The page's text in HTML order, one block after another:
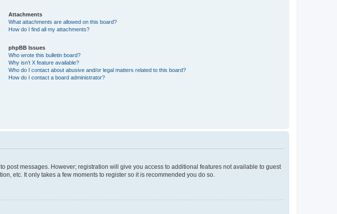
Attachments
What attachments are allowed on this board?
How do I find all my attachments?
phpBB Issues
Who wrote this bulletin board?
Why isn’t X feature available?
Who do I contact about abusive and/or legal matters related to this board?
How do I contact a board administrator?
post messages. However; registration will give you access to additional features not available to guest
etc. It only takes a few moments to register so it is recommended you do so.